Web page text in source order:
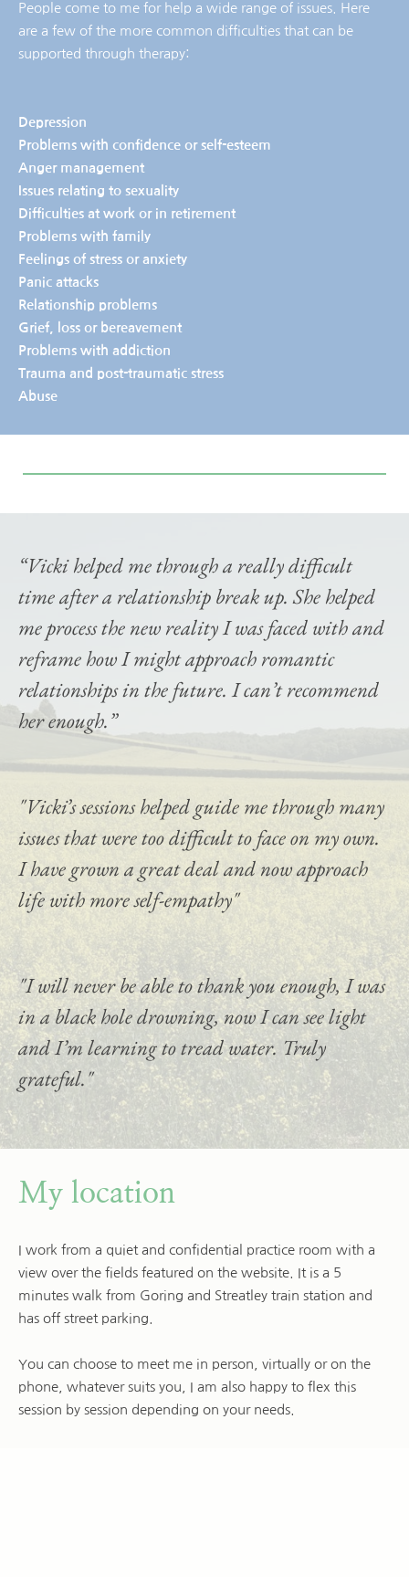
People come to me for help a wide range of issues. Here
are a few of the more common difficulties that can be
supported through therapy:
Depression
Problems with confidence or self-esteem
Anger management
Issues relating to sexuality
Difficulties at work or in retirement
Problems with family
Feelings of stress or anxiety
Panic attacks
Relationship problems
Grief, loss or bereavement
Problems with addiction
Trauma and post-traumatic stress
Abuse
"I will never be able to thank you enough, I was
in a black hole drowning, now I can see light
and I’m learning to tread water. Truly
grateful."
"Vicki’s sessions helped guide me through many
issues that were too difficult to face on my own.
I have grown a great deal and now approach
life with more self-empathy"
“Vicki helped me through a really difficult
time after a relationship break up. She helped
me process the new reality I was faced with and
reframe how I might approach romantic
relationships in the future. I can’t recommend
her enough.”
My location
I work from a quiet and confidential practice room with a
view over the fields featured on the website. It is a 5
minutes walk from Goring and Streatley train station and
has off street parking.
You can choose to meet me in person, virtually or on the
phone, whatever suits you, I am also happy to flex this
session by session depending on your needs.